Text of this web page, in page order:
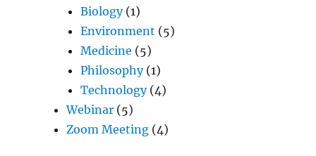
Biology(1)
Environment (5)
Medicine (5)
Philosophy(1)
Technology(4)
Webinar (5)
Zoom Meeting (4)